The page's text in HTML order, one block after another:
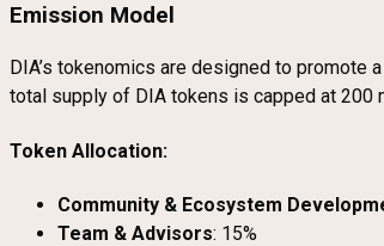
Emission Model
DIA’s tokenomics are designed to promote
total supply of DIA tokens is capped at 200
Token Allocation:
Community & Ecosystem
Team & Advisors: 15%